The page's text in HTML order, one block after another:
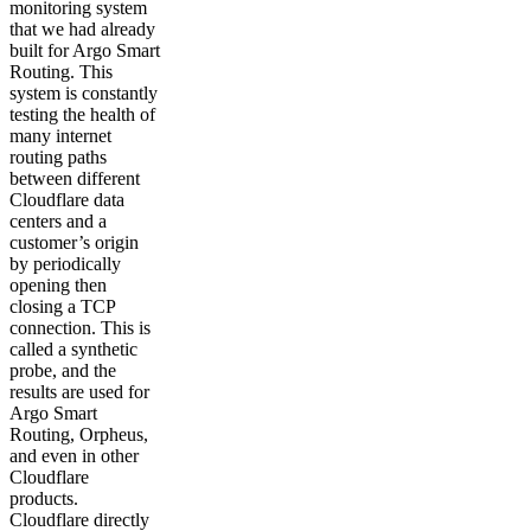
monitoring system
that we had already
built for Argo Smart
Routing. This
system is constantly
testing the health of
many internet
routing paths
between different
Cloudflare data
centers and a
customer’s origin
by periodically
opening then
closing a TCP
connection. This is
called a synthetic
probe, and the
results are used for
Argo Smart
Routing, Orpheus,
and even in other
Cloudflare
products.
Cloudflare directly